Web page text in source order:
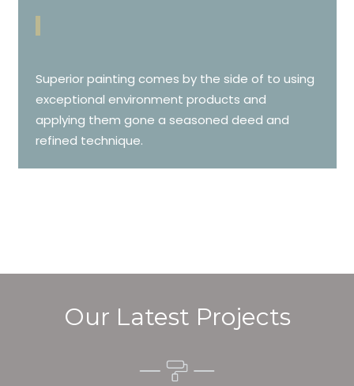
Superior painting comes by the side of to using
exceptional environment products and
applying them gone a seasoned deed and
refined technique.
Our Latest Projects